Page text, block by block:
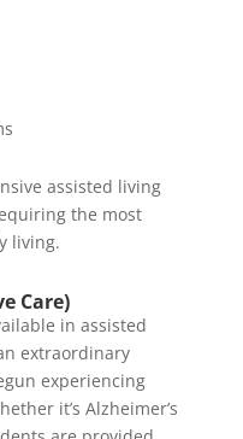
assisted living
the most
living.
Care)
in assisted
extraordinary
experiencing
it’s Alzheimer’s